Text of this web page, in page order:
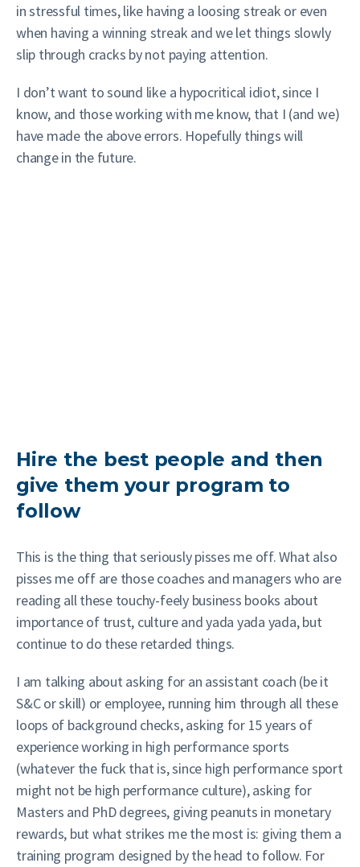
in stressful times, like having a loosing streak or even
when having a winning streak and we let things slowly
slip through cracks by not paying attention.
I don’t want to sound like a hypocritical idiot, since I
know, and those working with me know, that I (and we)
have made the above errors. Hopefully things will
change in the future.
Hire the best people and then
give them your program to
follow
This is the thing that seriously pisses me off. What also
pisses me off are those coaches and managers who are
reading all these touchy-feely business books about
importance of trust, culture and yada yada yada, but
continue to do these retarded things.
I am talking about asking for an assistant coach (be it
S&C or skill) or employee, running him through all these
loops of background checks, asking for 15 years of
experience working in high performance sports
(whatever the fuck that is, since high performance sport
might not be high performance culture), asking for
Masters and PhD degrees, giving peanuts in monetary
rewards, but what strikes me the most is: giving them a
training program designed by the head to follow. For